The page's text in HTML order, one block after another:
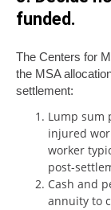
funded.
The Centers for
the MSA
settlement:
Lump sum
injured
worker
post-
Cash and
annuity to